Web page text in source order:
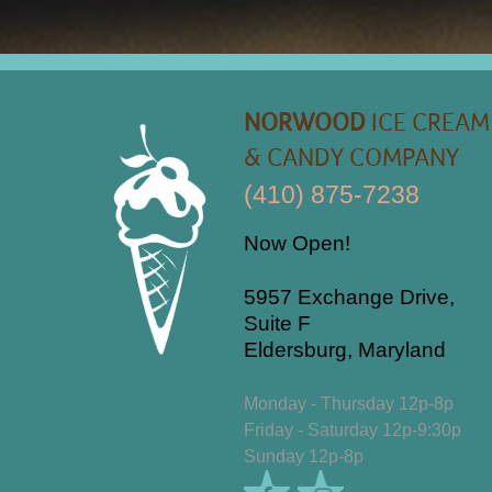
NORWOOD ICE CREAM
& CANDY COMPANY
(410) 875-7238
Now Open!
5957 Exchange Drive,
Suite F
Eldersburg, Maryland
Monday - Thursday 12p-8p
Friday - Saturday 12p-9:30p
Sunday 12p-8p